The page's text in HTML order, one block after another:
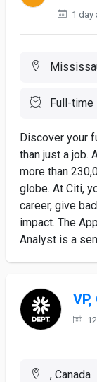
1 day
Full-time
Discover your
than just a job.
more than
globe. At Citi,
career, give
impact. The
Analyst is a
, Canada